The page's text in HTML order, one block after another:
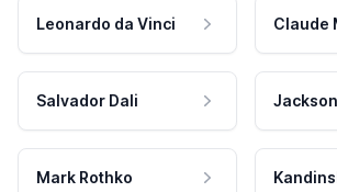
Leonardo da Vinci Claude
Salvador Dali
Mark Rothko